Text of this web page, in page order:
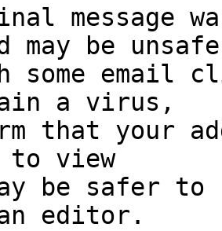
message
may be
some
a virus,
that your
to view
be safer to
editor.